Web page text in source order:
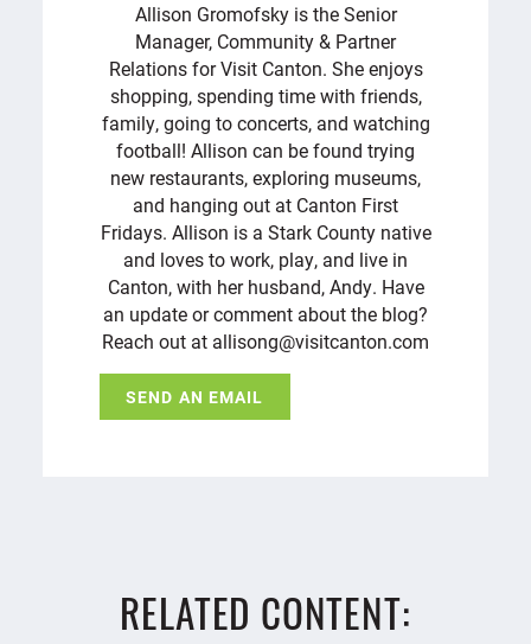
Allison Gromofsky is the Senior
Manager, Community & Partner
Relations for Visit Canton. She enjoys
shopping, spending time with friends,
family, going to concerts, and watching
football! Allison can be found trying
new restaurants, exploring museums,
and hanging out at Canton First
Fridays. Allison is a Stark County native
and loves to work, play, and live in
Canton, with her husband, Andy. Have
an update or comment about the blog?
Reach out at allisong@visitcanton.com
SEND AN EMAIL
RELATED CONTENT: